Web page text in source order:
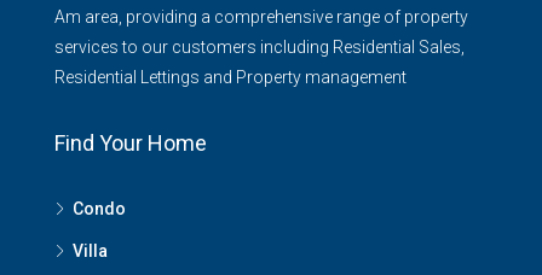
Am area, providing a comprehensive range of property
services to our customers including Residential Sales,
Residential Lettings and Property management
Find Your Home
Condo
Villa